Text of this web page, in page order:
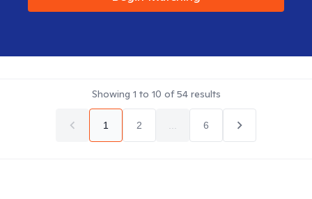
Showing 1 to 10 of54results
1 2 6